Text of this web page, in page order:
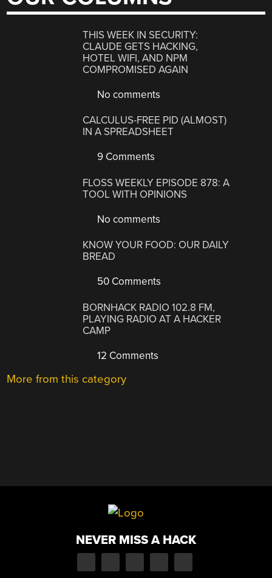
THIS WEEK IN SECURITY:
CLAUDE GETS HACKING,
HOTEL WIFI, AND NPM
COMPROMISED AGAIN
No comments
CALCULUS-FREE PID (ALMOST)
IN A SPREADSHEET
9 Comments
FLOSS WEEKLY EPISODE 878: A
TOOL WITH OPINIONS
No comments
KNOW YOUR FOOD: OUR DAILY
BREAD
50 Comments
BORNHACK RADIO 102.8 FM,
PLAYING RADIO AT A HACKER
CAMP
12 Comments
More from this category
NEVER MISS A HACK